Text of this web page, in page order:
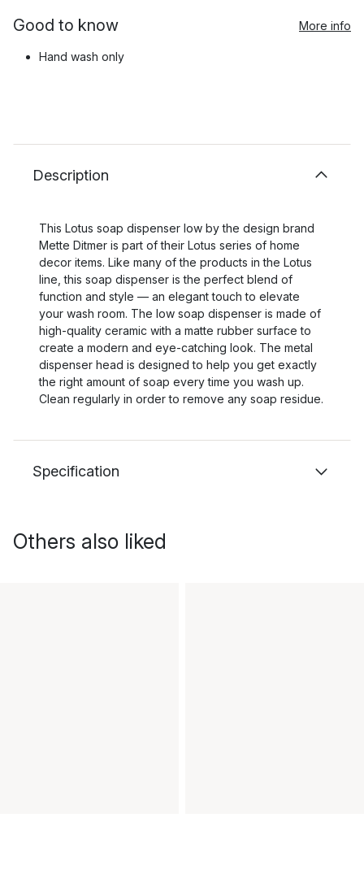
Good to know More info
Hand wash only
Description
This Lotus soap dispenser low by the design brand
Mette Ditmer is part of their Lotus series of home
decor items. Like many of the products in the Lotus
line, this soap dispenser is the perfect blend of
function and style — an elegant touch to elevate
your wash room. The low soap dispenser is made of
high-quality ceramic with a matte rubber surface to
create a modern and eye-catching look. The metal
dispenser head is designed to help you get exactly
the right amount of soap every time you wash up.
Clean regularly in order to remove any soap residue.
Specification
Others also liked